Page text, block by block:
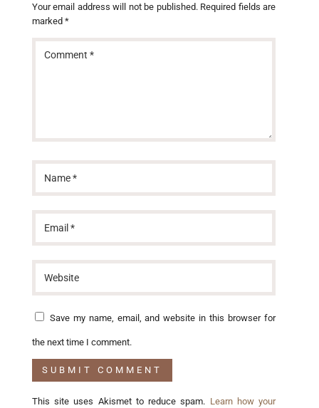
Your email address will not be published. Required fields are
marked *
Save my name, email, and website in this browser for
the next time I comment.
This site uses Akismet to reduce spam. Learn how your